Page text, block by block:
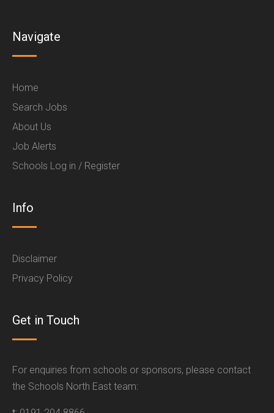
Navigate
Home
Search Jobs
About Us
Job Alerts
Schools Log in / Register
Info
Disclaimer
Privacy Policy
Get in Touch
For enquiries from schools or sponsors, please contact
the Schools North East team: